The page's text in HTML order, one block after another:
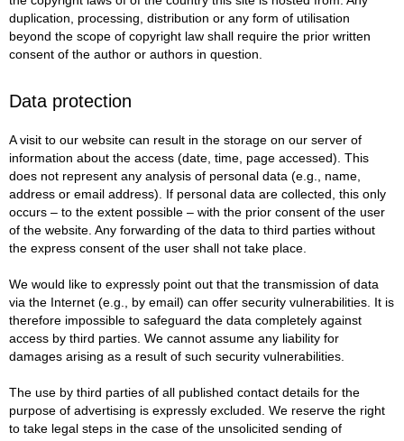
duplication, processing, distribution or any form of utilisation
beyond the scope of copyright law shall require the prior written
consent of the author or authors in question.
Data protection
A visit to our website can result in the storage on our server of
information about the access (date, time, page accessed). This
does not represent any analysis of personal data (e.g., name,
address or email address). If personal data are collected, this only
occurs – to the extent possible – with the prior consent of the user
of the website. Any forwarding of the data to third parties without
the express consent of the user shall not take place.
We would like to expressly point out that the transmission of data
via the Internet (e.g., by email) can offer security vulnerabilities. It is
therefore impossible to safeguard the data completely against
access by third parties. We cannot assume any liability for
damages arising as a result of such security vulnerabilities.
The use by third parties of all published contact details for the
purpose of advertising is expressly excluded. We reserve the right
to take legal steps in the case of the unsolicited sending of